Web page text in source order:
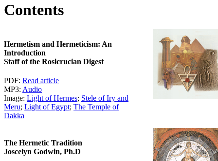
Contents
Hermetism and Hermeticism: An
Introduction
Staff of the Rosicrucian Digest
PDF: Read article
MP3: Audio
Image: Light of Hermes; Stele of Iry and
Meru; Light of Egypt; The Temple of
Dakka
The Hermetic Tradition
Joscelyn Godwin, Ph.D